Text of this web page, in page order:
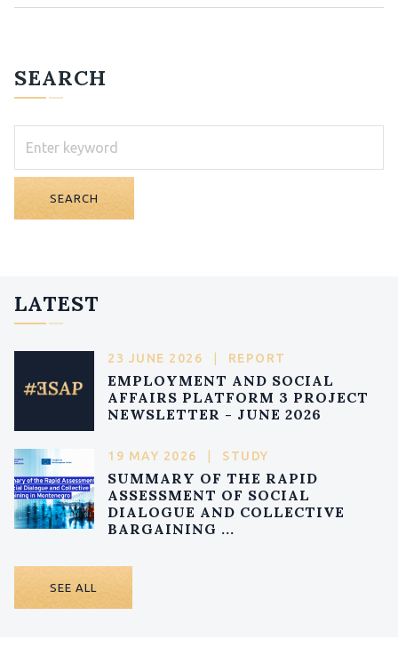
SEARCH
SEARCH
LATEST
23 JUNE 2026 | REPORT
EMPLOYMENT AND SOCIAL
AFFAIRS PLATFORM 3 PROJECT
NEWSLETTER - JUNE 2026
19 MAY 2026 | STUDY
SUMMARY OF THE RAPID
ASSESSMENT OF SOCIAL
DIALOGUE AND COLLECTIVE
BARGAINING ...
SEE ALL